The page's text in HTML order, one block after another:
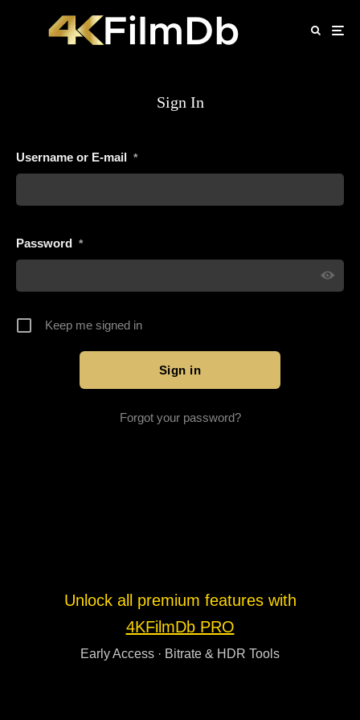
Sign In
Username or E-mail *
Password *
Keep me signed in
Forgot your password?
Unlock all premium features with
4KFilmDb PRO
Early Access · Bitrate & HDR Tools